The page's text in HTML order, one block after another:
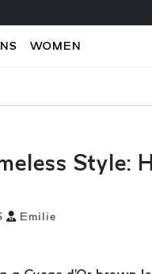
WOMEN
Style:
Emilie